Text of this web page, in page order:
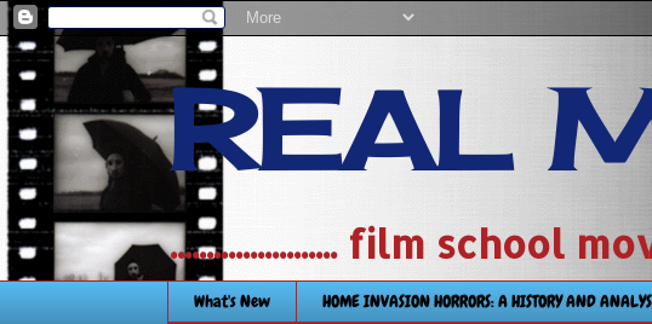
REAL
....................... film school
What's New HOME INVASION HORRORS: A HISTORY AND